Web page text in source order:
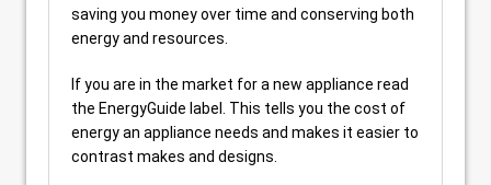
saving you money over time and conserving both
energy and resources.
If you are in the market for a new appliance read
the EnergyGuide label. This tells you the cost of
energy an appliance needs and makes it easier to
contrast makes and designs.